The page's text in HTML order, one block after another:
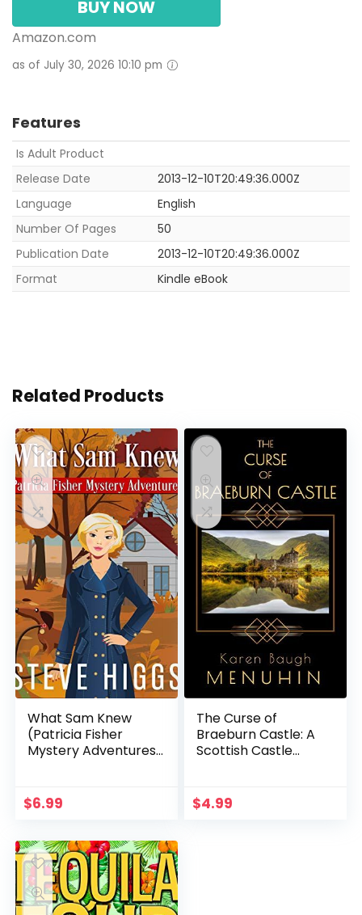
BUY NOW
Amazon.com
as of July 30, 2026 10:10 pm
Features
Is Adult Product
Release Date
2013-12-10T20:49:36.000Z
Language
English
Number Of Pages
50
Publication Date
2013-12-10T20:49:36.000Z
Format
Kindle eBook
Related Products
What Sam Knew
(Patricia Fisher
Mystery Adventures
$6.99
The Curse of
Braeburn Castle: A
Scottish Castle
Book 3)
$4.99